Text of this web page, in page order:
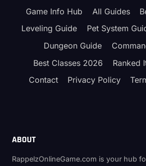
Game Info Hub
All Guides
Leveling Guide
Pet System
Dungeon Guide
Best Classes 2026
Ranked
Contact
Privacy Policy
ABOUT
RappelzOnlineGame.com is your hub